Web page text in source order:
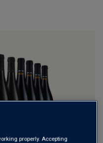
properly. Accepting